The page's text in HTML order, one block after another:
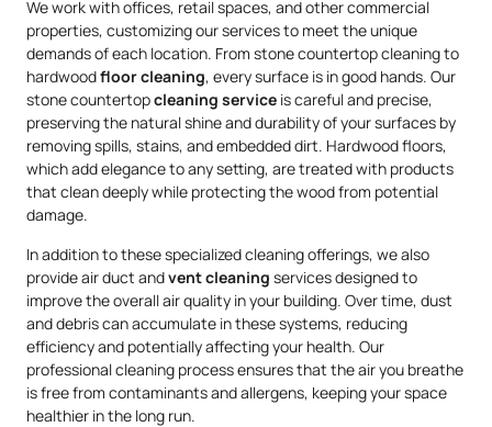
We work with offices, retail spaces, and other commercial
properties, customizing our services to meet the unique
demands of each location. From stone countertop cleaning to
hardwoodfloor cleaning, every surface is in good hands. Our
stone countertopcleaning service is careful and precise,
preserving the natural shine and durability of your surfaces by
removing spills, stains, and embedded dirt. Hardwood floors,
which add elegance to any setting, are treated with products
that clean deeply while protecting the wood from potential
damage.
In addition to these specialized cleaning offerings, we also
provide air duct andvent cleaning services designed to
improve the overall air quality in your building. Over time, dust
and debris can accumulate in these systems, reducing
efficiency and potentially affecting your health. Our
professional cleaning process ensures that the air you breathe
is free from contaminants and allergens, keeping your space
healthier in the long run.